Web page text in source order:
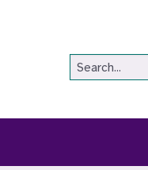
Site Search